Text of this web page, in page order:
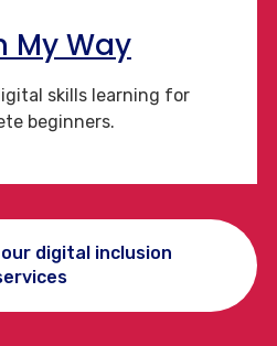
My Way
skills learning for
beginners.
digital inclusion